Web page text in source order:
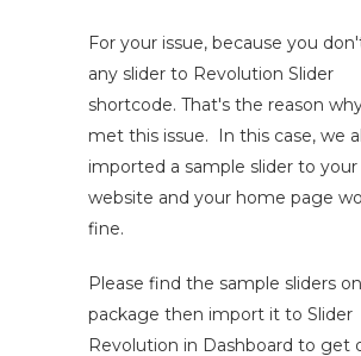
For your issue, because you
any slider to Revolution Slider
shortcode. That's the reason
met this issue. In this case, we
imported a sample slider to your
website and your home page
fine.
Please find the sample sliders
package then import it to Slider
Revolution in Dashboard to get